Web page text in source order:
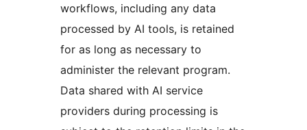
workflows, including any data
processed by AI tools, is retained
for as long as necessary to
administer the relevant program.
Data shared with AI service
providers during processing is